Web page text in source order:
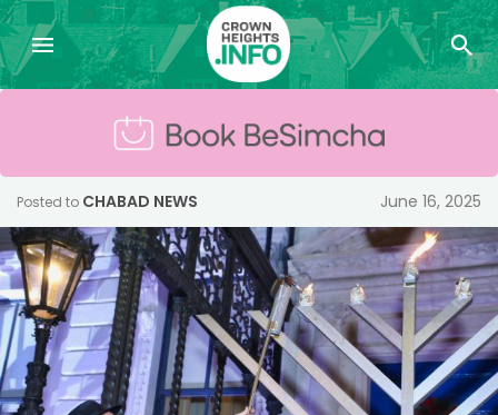
Posted to CHABAD NEWS June 16, 2025